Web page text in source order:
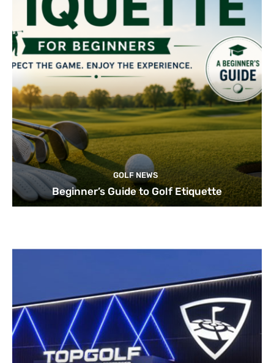
GOLF NEWS
Beginner’s Guide to Golf Etiquette